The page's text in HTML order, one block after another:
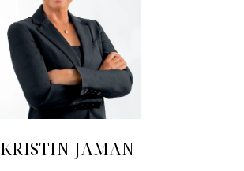
KRISTIN JAMAN